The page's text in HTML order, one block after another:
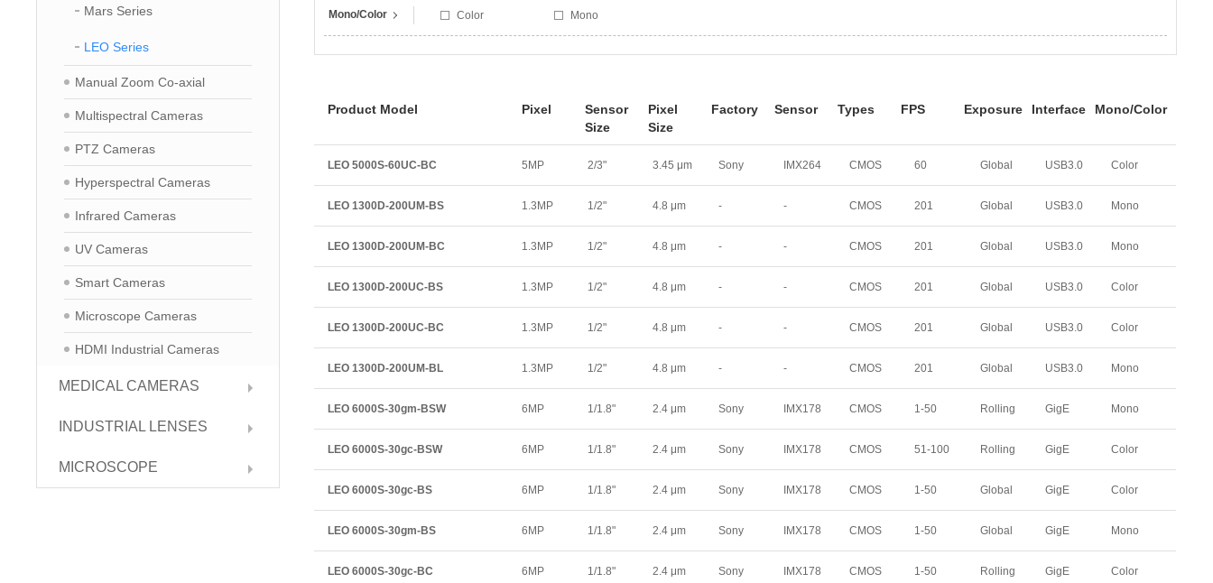
Mars Series
LEO Series
Manual Zoom Co-axial
Multispectral Cameras
PTZ Cameras
Hyperspectral Cameras
Infrared Cameras
UV Cameras
Smart Cameras
Microscope Cameras
HDMI Industrial Cameras
MEDICAL CAMERAS
INDUSTRIAL LENSES
MICROSCOPE
Mono/Color Color Mono
Product Model Pixel
Sensor
Size
Pixel
Size
Factory Sensor Types FPS Exposure Interface Mono/Color
LEO 5000S-60UC-BC 5MP 2/3" 3.45 μm Sony IMX264 CMOS 60 Global USB3.0 Color
LEO 1300D-200UM-BS 1.3MP 1/2" 4.8 μm - - CMOS 201 Global USB3.0 Mono
LEO 1300D-200UM-BC 1.3MP 1/2" 4.8 μm - - CMOS 201 Global USB3.0 Mono
LEO 1300D-200UC-BS 1.3MP 1/2" 4.8 μm - - CMOS 201 Global USB3.0 Color
LEO 1300D-200UC-BC 1.3MP 1/2" 4.8 μm - - CMOS 201 Global USB3.0 Color
LEO 1300D-200UM-BL 1.3MP 1/2" 4.8 μm - - CMOS 201 Global USB3.0 Mono
LEO 6000S-30gm-BSW 6MP 1/1.8" 2.4 μm Sony IMX178 CMOS 1-50 Rolling GigE Mono
LEO 6000S-30gc-BSW 6MP 1/1.8" 2.4 μm Sony IMX178 CMOS 51-100 Rolling GigE Color
LEO 6000S-30gc-BS 6MP 1/1.8" 2.4 μm Sony IMX178 CMOS 1-50 Global GigE Color
LEO 6000S-30gm-BS 6MP 1/1.8" 2.4 μm Sony IMX178 CMOS 1-50 Global GigE Mono
LEO 6000S-30gc-BC 6MP 1/1.8" 2.4 μm Sony IMX178 CMOS 1-50 Rolling GigE Color